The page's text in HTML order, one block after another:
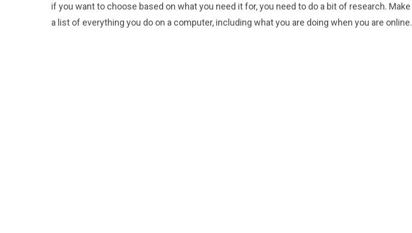
if you want to choose based on what you need it for, you need to do a bit of research. Make
a list of everything you do on a computer, including what you are doing when you are online.